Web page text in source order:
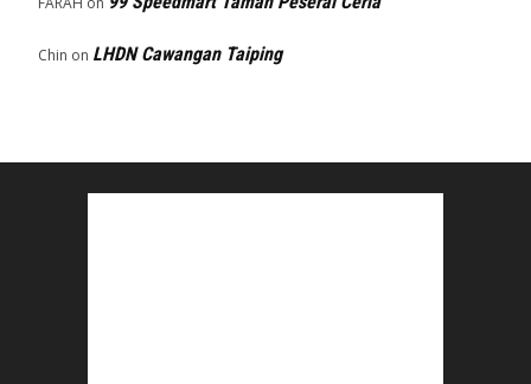
Chin on LHDN Cawangan Taiping